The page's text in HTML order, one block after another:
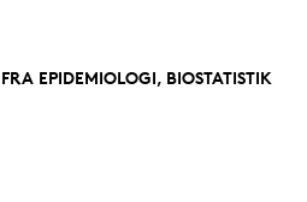
EPIDEMIOLOGI, BIOSTATISTIK